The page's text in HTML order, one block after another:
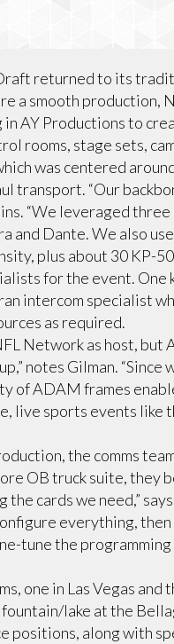
returned to its
a smooth production,
AY Productions to
rooms, stage sets,
was centered
transport. “Our
“We leveraged
and Dante. We also
plus about 30 KP-
for the event. One
intercom specialist
as required.
Network as host, but
notes Gilman.
of ADAM frames
live sports events like
the comms
OB truck suite, they
cards we need,”
everything,
tune the programming
one in Las Vegas and
lake at the
positions, along with